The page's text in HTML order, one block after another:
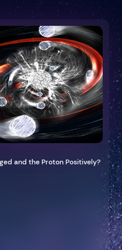
and the Proton Positively?